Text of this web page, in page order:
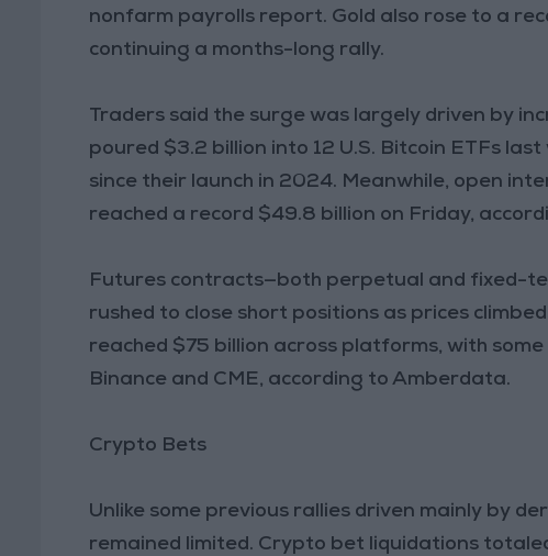
nonfarm payrolls report. Gold also rose to a
continuing a months-long rally.
Traders said the surge was largely driven by
poured $3.2 billion into 12 U.S. Bitcoin ETFs
since their launch in 2024. Meanwhile, open
reached a record $49.8 billion on Friday,
Futures contracts—both perpetual and fixed-
rushed to close short positions as prices
reached $75 billion across platforms, with
Binance and CME, according to Amberdata.
Crypto Bets
Unlike some previous rallies driven mainly by
remained limited. Crypto bet liquidations